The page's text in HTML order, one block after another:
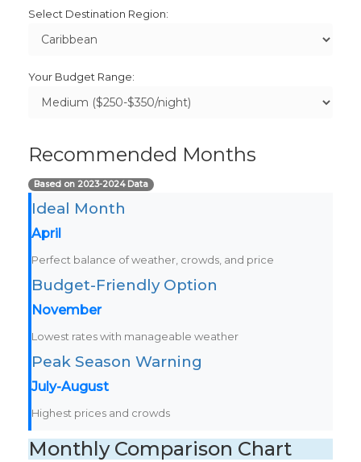
Select Destination Region:
Your Budget Range:
Recommended Months
Based on 2023-2024 Data
Ideal Month
April
Perfect balance of weather, crowds, and price
Budget-Friendly Option
November
Lowest rates with manageable weather
Peak Season Warning
July-August
Highest prices and crowds
Monthly Comparison Chart